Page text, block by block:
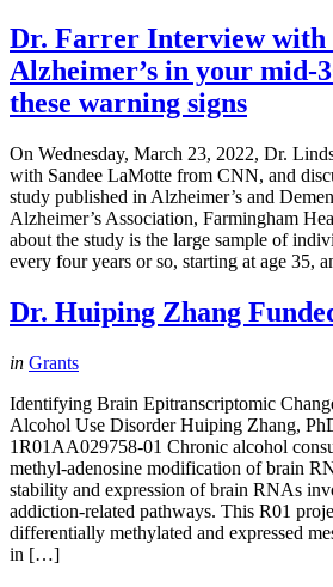
Dr. Farrer Interview with
Alzheimer’s in your mid-
these warning signs
On Wednesday, March 23, 2022, Dr.
with Sandee LaMotte from CNN, and
study published in Alzheimer’s and
Alzheimer’s Association, Farmingham
about the study is the large sample of
every four years or so, starting at age
Dr. Huiping Zhang
in Grants
Identifying Brain Epitranscriptomic
Alcohol Use Disorder Huiping Zhang,
1R01AA029758-01 Chronic alcohol
methyl-adenosine modification of brain
stability and expression of brain RNAs
addiction-related pathways. This R01
differentially methylated and expressed
in […]